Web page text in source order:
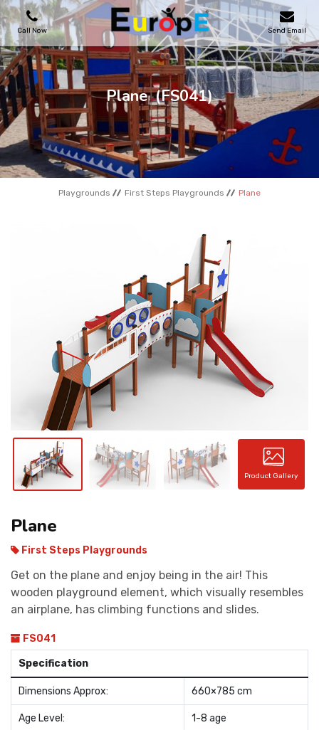
Call Now Send Email
PLAYGROUNDS
SKATEPARKS
WOODEN HOUSES
OUTDOOR FURNITURES
Plane (FS041)
Playgrounds First Steps Playgrounds Plane
Product Gallery
Plane
First Steps Playgrounds
Get on the plane and enjoy being in the air! This
wooden playground element, which visually resembles
an airplane, has climbing functions and slides.
FS041
Specification
Dimensions Approx: 660×785 cm
Age Level: 1-8 age